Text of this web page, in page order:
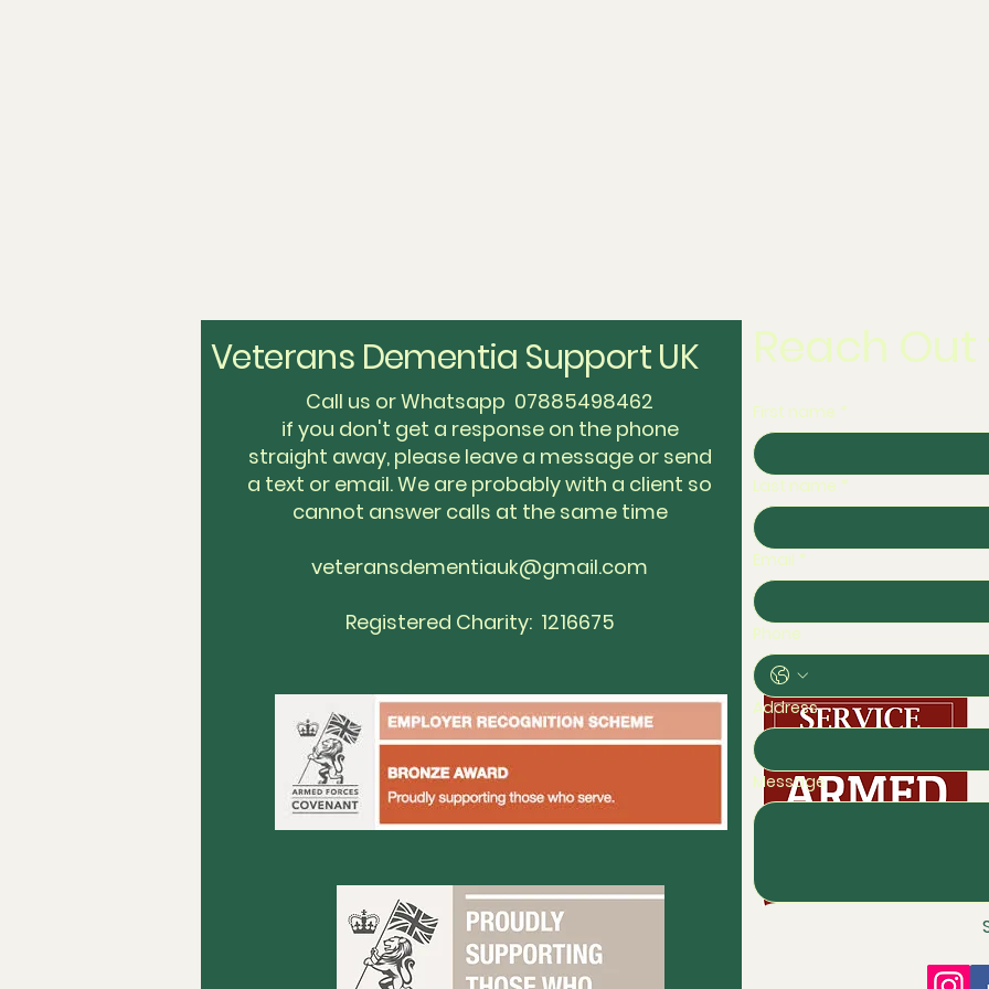
Veterans Dementia Support UK
Call us or Whatsapp 07885498462
if you don't get a response on the phone
straight away, please leave a message or send
a text or email. We are probably with a client so
cannot answer calls at the same time
veteransdementiauk@gmail.com
Registered Charity: 1216675
Reach
First name *
Last name *
Email *
Phone
Address
Message